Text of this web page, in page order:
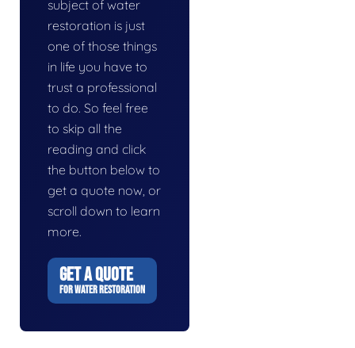
subject of water
restoration is just
one of those things
in life you have to
trust a professional
to do. So feel free
to skip all the
reading and click
the button below to
get a quote now, or
scroll down to learn
more.
GET A QUOTE
FOR WATER RESTORATION